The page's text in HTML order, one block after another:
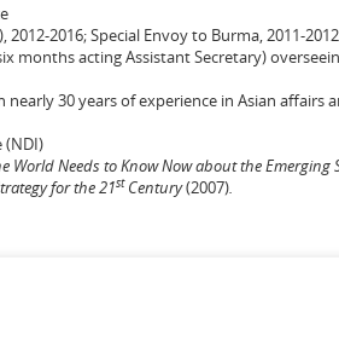
2016; Special Envoy to Burma, 2011-2012
months acting Assistant Secretary)
30 years of experience in Asian affairs
World Needs to Know Now about the Emerging
for the 21stCentury(2007).